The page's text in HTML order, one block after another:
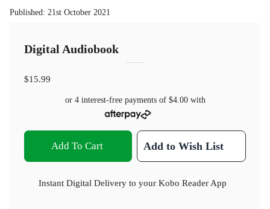
Published: 21st October 2021
Digital Audiobook
$15.99
or 4 interest-free payments of $4.00with
Add To Cart Add to Wish List
Instant Digital Delivery to your Kobo Reader App